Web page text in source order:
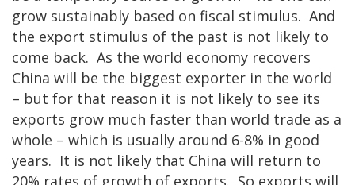
grow sustainably based on fiscal stimulus. And
the export stimulus of the past is not likely to
come back. As the world economy recovers
China will be the biggest exporter in the world
– but for that reason it is not likely to see its
exports grow much faster than world trade as a
whole – which is usually around 6-8% in good
years. It is not likely that China will return to
20% rates of growth of exports. So exports will